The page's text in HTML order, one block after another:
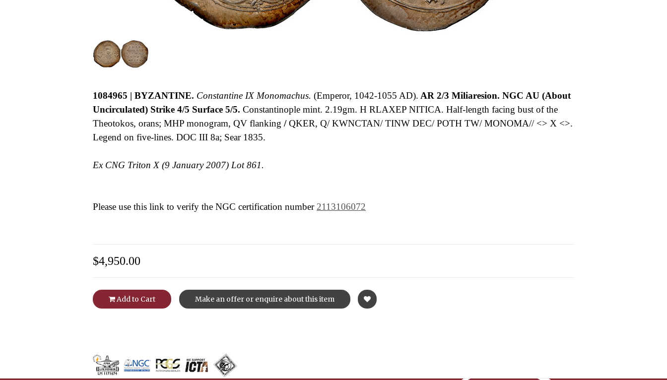
1084965 | BYZANTINE. Constantine IX Monomachus. (Emperor, 1042-1055 AD). AR 2/3 Miliaresion. NGC AU (About
Uncirculated) Strike 4/5 Surface 5/5. Constantinople mint. 2.19gm. H RLAXEP NITICA. Half-length facing bust of the
Theotokos, orans; MHP monogram, QV flanking /QKER, Q/ KWNCTAN/ TINW DEC/ POTH TW/ MONOMA// <> X <>.
Legend on five-lines. DOC III 8a; Sear 1835.
Ex CNG Triton X (9 January 2007) Lot 861.
Please use this link to verify the NGC certification number 2113106072
$4,950.00
Add to Cart Make an offer or enquire about this item